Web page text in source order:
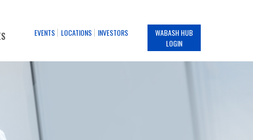
EVENTS LOCATIONS INVESTORS
WABASH HUB
LOGIN